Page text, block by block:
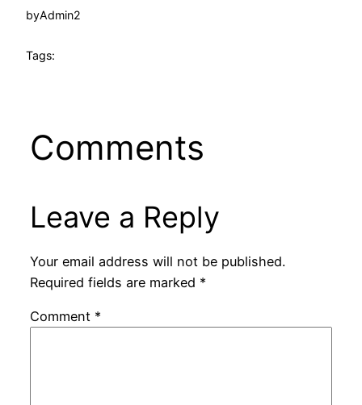
byAdmin2
Tags:
Comments
Leave a Reply
Your email address will not be published.
Required fields are marked *
Comment *